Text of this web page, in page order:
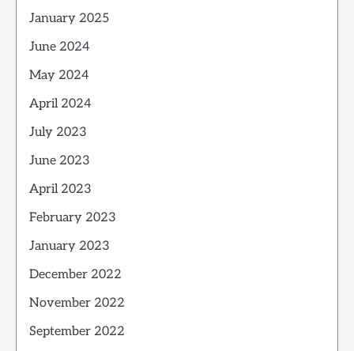
January 2025
June 2024
May 2024
April 2024
July 2023
June 2023
April 2023
February 2023
January 2023
December 2022
November 2022
September 2022